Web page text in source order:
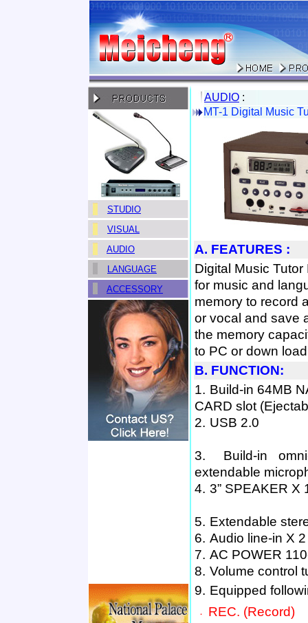
STUDIO
VISUAL
AUDIO
LANGUAGE
ACCESSORY
AUDIO :
MT-1 Digital Music
A. FEATURES :
Digital Music
for music and
memory to record
or vocal and save
the memory
to PC or down
B. FUNCTION:
1. Build-in 64MB
CARD slot (E
2. USB 2.0
3. Build-in
extendable
4. 3”SPEAKER X
5. Extendable
6. Audio line-in X
7. AC POWER
8. Volume control
9. Equipped
． REC. (Record)